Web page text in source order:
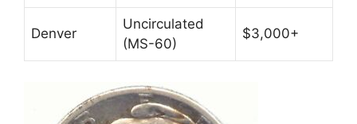
Denver
Uncirculated
(MS-60)
$3,000+